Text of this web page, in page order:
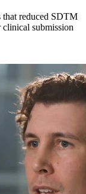
reduced SDTM
clinical submission